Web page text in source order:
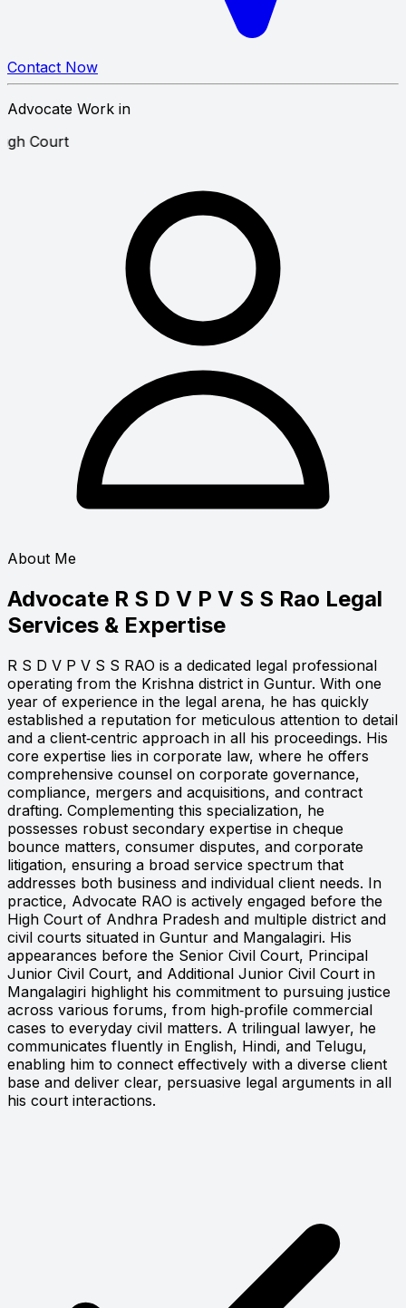
Contact Now
Advocate Work in
LawHigh Court
About Me
Advocate R S D V P V S S Rao Legal
Services & Expertise
R S D V P V S S RAO is a dedicated legal professional
operating from the Krishna district in Guntur. With one
year of experience in the legal arena, he has quickly
established a reputation for meticulous attention to detail
and a client‑centric approach in all his proceedings. His
core expertise lies in corporate law, where he offers
comprehensive counsel on corporate governance,
compliance, mergers and acquisitions, and contract
drafting. Complementing this specialization, he
possesses robust secondary expertise in cheque
bounce matters, consumer disputes, and corporate
litigation, ensuring a broad service spectrum that
addresses both business and individual client needs. In
practice, Advocate RAO is actively engaged before the
High Court of Andhra Pradesh and multiple district and
civil courts situated in Guntur and Mangalagiri. His
appearances before the Senior Civil Court, Principal
Junior Civil Court, and Additional Junior Civil Court in
Mangalagiri highlight his commitment to pursuing justice
across various forums, from high‑profile commercial
cases to everyday civil matters. A trilingual lawyer, he
communicates fluently in English, Hindi, and Telugu,
enabling him to connect effectively with a diverse client
base and deliver clear, persuasive legal arguments in all
his court interactions.